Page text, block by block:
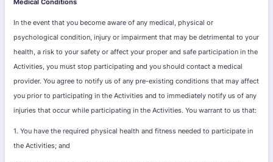
Medical Conditions
In the event that you become aware of any medical, physical or
psychological condition, injury or impairment that may be detrimental to your
health, a risk to your safety or affect your proper and safe participation in the
Activities, you must stop participating and you should contact a medical
provider. You agree to notify us of any pre-existing conditions that may affect
you prior to participating in the Activities and to immediately notify us of any
injuries that occur while participating in the Activities. You warrant to us that:
1. You have the required physical health and fitness needed to participate in
the Activities; and